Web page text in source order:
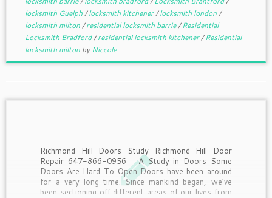
locksmith Guelph/locksmith kitchener/locksmith london/
locksmith milton/residential locksmith barrie/Residential
Locksmith Bradford/residential locksmith kitchener/Residential
locksmith milton byNiccole
Richmond Hill Doors Study Richmond Hill Door
Repair 647-866-0956 A Study in Doors Some
Doors Are Hard To Open Doors have been around
for a very long time. Since mankind began, we’ve
been sectioning off different areas of our lives from